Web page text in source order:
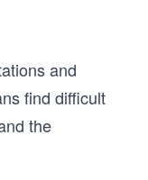
and
find difficult
the